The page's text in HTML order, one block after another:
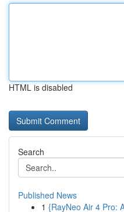
HTML is disabled
Search
Published News
1 {RayNeo Air 4 Pro: